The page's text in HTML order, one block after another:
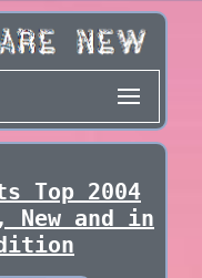
Top 2004
New and in